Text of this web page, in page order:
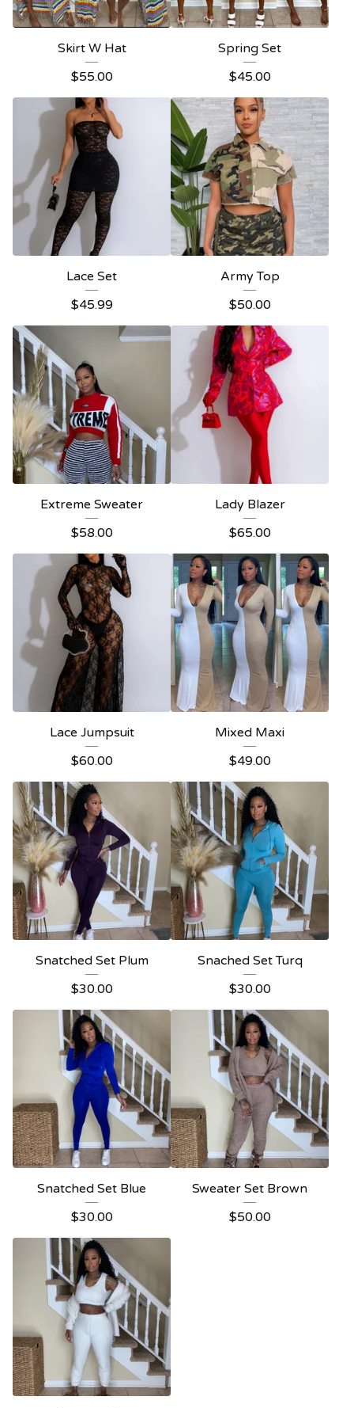
Skirt W Hat
$55.00
Spring Set
$45.00
Lace Set
$45.99
Army Top
$50.00
Extreme Sweater
$58.00
Lady Blazer
$65.00
Lace Jumpsuit
$60.00
Mixed Maxi
$49.00
Snatched Set Plum
$30.00
Snached Set Turq
$30.00
Snatched Set Blue
$30.00
Sweater Set Brown
$50.00